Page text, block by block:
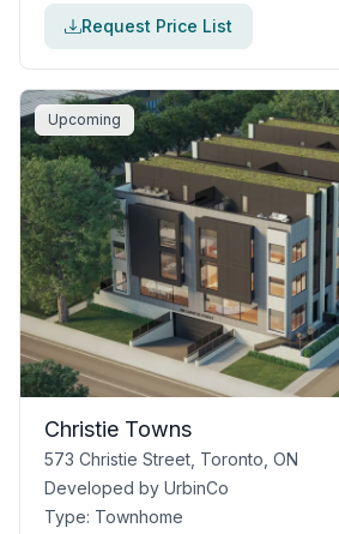
Request Price List
Upcoming
Christie Towns
573 Christie Street, Toronto, ON
Developed by UrbinCo
Type: Townhome